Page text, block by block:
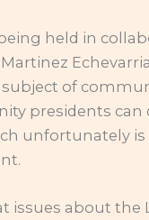
held in
of
presidents can
unfortunately
issues about the